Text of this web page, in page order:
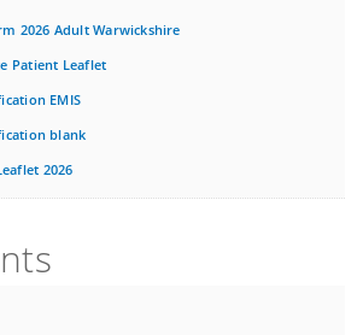
2026 Adult Warwickshire
Patient Leaflet
EMIS
blank
2026